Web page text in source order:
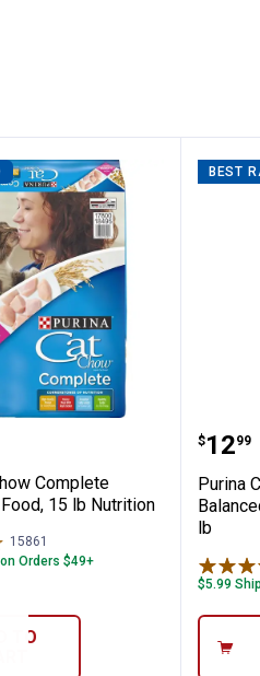
Cats
lb, 100%
Chow Complete
Complete
15 lb Nutrition
15861
Orders $49+
TO
BEST
Price:
$12
. 99
Purina
lb
$5.99